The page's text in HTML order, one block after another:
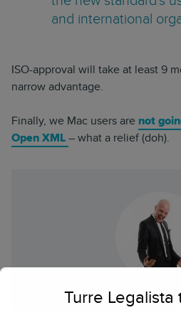
and international
ISO-approval will take at least 9
narrow advantage.
Finally, we Mac users are not
Open XML– what a relief (doh).
Herkko Hietanen
Turre Legalista